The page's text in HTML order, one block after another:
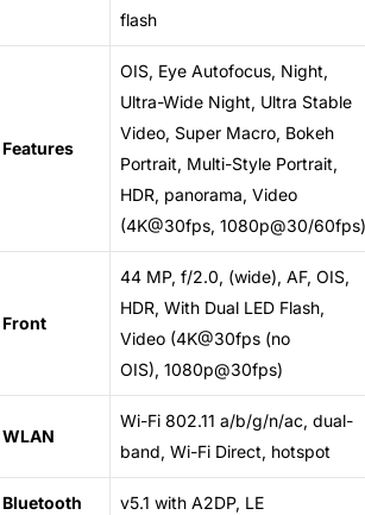
flash
Features
OIS, Eye Autofocus, Night,
Ultra-Wide Night, Ultra Stable
Video, Super Macro, Bokeh
Portrait, Multi-Style Portrait,
HDR, panorama, Video
(4K@30fps, 1080p@30/60fps)
Front
44 MP, f/2.0, (wide), AF, OIS,
HDR, With Dual LED Flash,
Video (4K@30fps (no
OIS), 1080p@30fps)
WLAN
Wi-Fi 802.11 a/b/g/n/ac, dual-
band, Wi-Fi Direct, hotspot
Bluetooth v5.1 with A2DP, LE